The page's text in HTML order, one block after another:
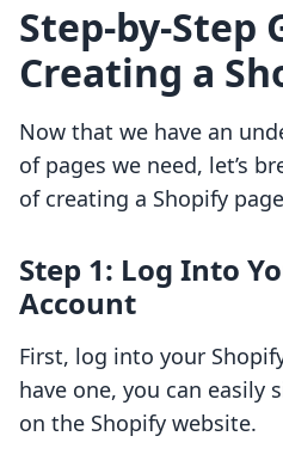
Step-by-Step
Creating a
Now that we have an
of pages we need, let’s
of creating a Shopify
Step 1: Log Into
Account
First, log into your
have one, you can easily
on the Shopify website.